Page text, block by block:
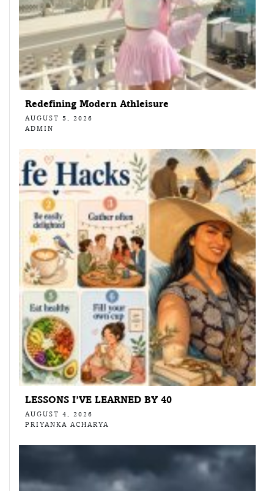
Redefining Modern Athleisure
AUGUST 5, 2026
ADMIN
LESSONS I’VE LEARNED BY 40
AUGUST 4, 2026
PRIYANKA ACHARYA